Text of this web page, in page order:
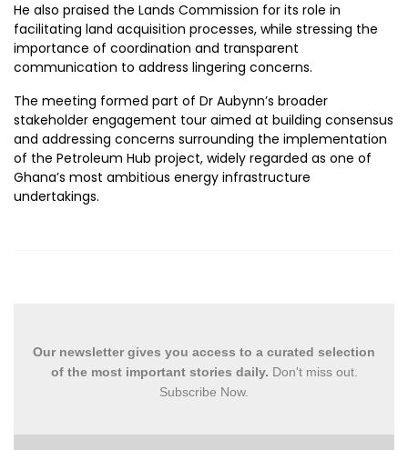
He also praised the Lands Commission for its role in
facilitating land acquisition processes, while stressing the
importance of coordination and transparent
communication to address lingering concerns.
The meeting formed part of Dr Aubynn’s broader
stakeholder engagement tour aimed at building consensus
and addressing concerns surrounding the implementation
of the Petroleum Hub project, widely regarded as one of
Ghana’s most ambitious energy infrastructure
undertakings.
Our newsletter gives you access to a curated selection
of the most important stories daily. Don't miss out.
Subscribe Now.